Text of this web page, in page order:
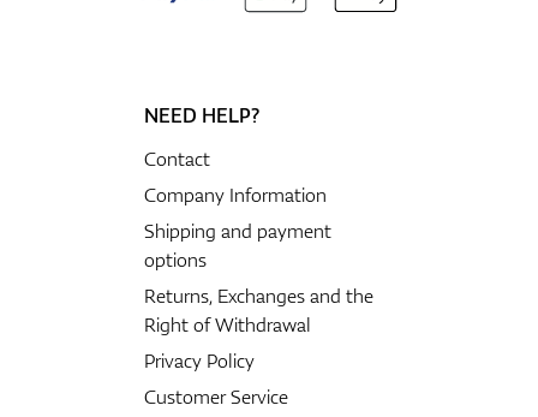
NEED HELP?
Contact
Company Information
Shipping and payment
options
Returns, Exchanges and the
Right of Withdrawal
Privacy Policy
Customer Service